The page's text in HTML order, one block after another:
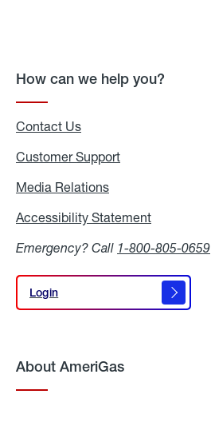
How can we help you?
Contact Us
Customer Support
Media Relations
Accessibility Statement
Emergency? Call 1-800-805-0659
Login
Login
About AmeriGas